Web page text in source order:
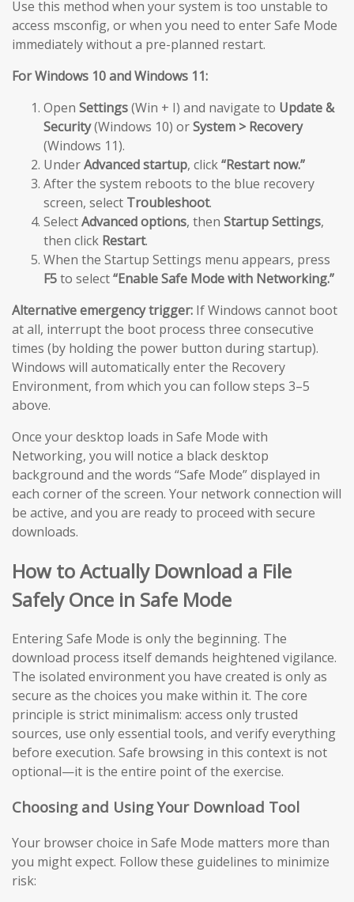
Use this method when your system is too unstable to
access msconfig, or when you need to enter Safe Mode
immediately without a pre-planned restart.
For Windows 10 and Windows 11:
Open Settings(Win + I) and navigate to Update &
Security(Windows 10) orSystem > Recovery
(Windows 11).
UnderAdvanced startup, click“Restart now.”
After the system reboots to the blue recovery
screen, select Troubleshoot.
SelectAdvanced options, then Startup Settings,
then click Restart.
When the Startup Settings menu appears, press
F5to select“Enable Safe Mode with Networking.”
Alternative emergency trigger: If Windows cannot boot
at all, interrupt the boot process three consecutive
times (by holding the power button during startup).
Windows will automatically enter the Recovery
Environment, from which you can follow steps 3–5
above.
Once your desktop loads in Safe Mode with
Networking, you will notice a black desktop
background and the words “Safe Mode” displayed in
each corner of the screen. Your network connection will
be active, and you are ready to proceed with secure
downloads.
How to Actually Download a File
Safely Once in Safe Mode
Entering Safe Mode is only the beginning. The
download process itself demands heightened vigilance.
The isolated environment you have created is only as
secure as the choices you make within it. The core
principle is strict minimalism: access only trusted
sources, use only essential tools, and verify everything
before execution. Safe browsing in this context is not
optional—it is the entire point of the exercise.
Choosing and Using Your Download Tool
Your browser choice in Safe Mode matters more than
you might expect. Follow these guidelines to minimize
risk: